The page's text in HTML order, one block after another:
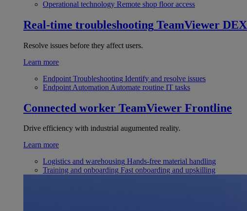
Operational technology Remote shop floor access
Real-time troubleshooting TeamViewer DEX
Resolve issues before they affect users.
Learn more
Endpoint Troubleshooting Identify and resolve issues
Endpoint Automation Automate routine IT tasks
Connected worker TeamViewer Frontline
Drive efficiency with industrial augumented reality.
Learn more
Logistics and warehousing Hands-free material handling
Training and onboarding Fast onboarding and upskilling